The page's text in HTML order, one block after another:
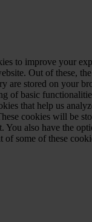
to improve your
Out of these,
are stored on your
of basic
that help us
cookies will be
You also have the
of some of these